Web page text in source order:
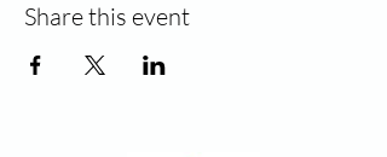
Share this event